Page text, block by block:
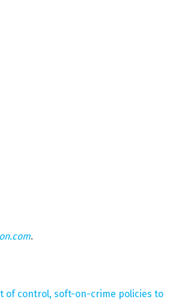
.
of control, soft-on-crime policies to